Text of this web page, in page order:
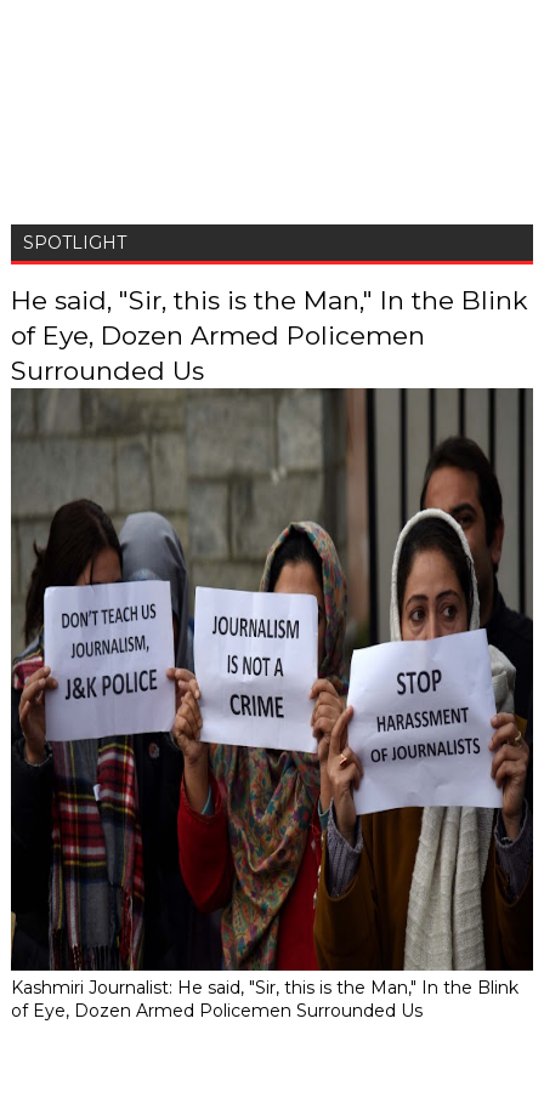
SPOTLIGHT
He said, "Sir, this is the Man," In the Blink
of Eye, Dozen Armed Policemen
Surrounded Us
Kashmiri Journalist: He said, "Sir, this is the Man," In the Blink
of Eye, Dozen Armed Policemen Surrounded Us